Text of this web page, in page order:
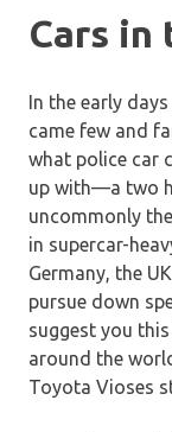
Cars in
In the early
came few and
what police car
up with—a two
uncommonly
in supercar-
Germany, the
pursue down
suggest you
around the
Toyota Vioses